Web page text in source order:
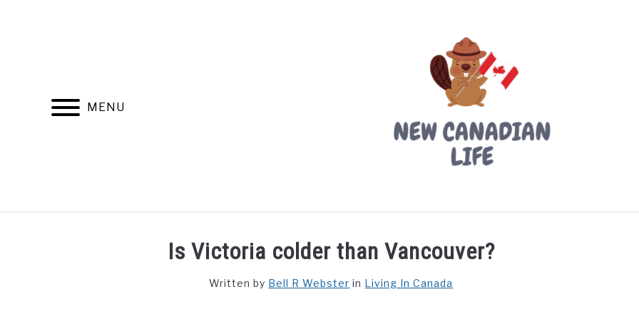
MENU
FIND YOUR NOC FOR FREE FREE CREDIT SCORE LIVING IN CANADA PROVINCES
Is Victoria colder than Vancouver?
Written by Bell R Webster in Living In Canada